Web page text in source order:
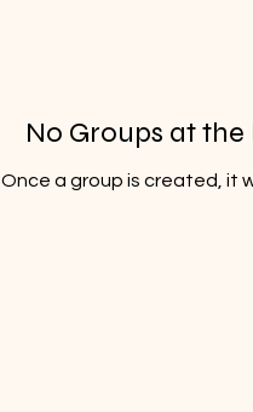
No Groups at
Once a group is created, it